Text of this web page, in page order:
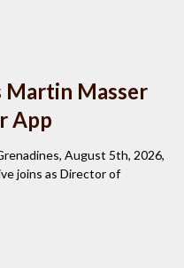
Martin Masser
App
August 5th, 2026,
joins as Director of